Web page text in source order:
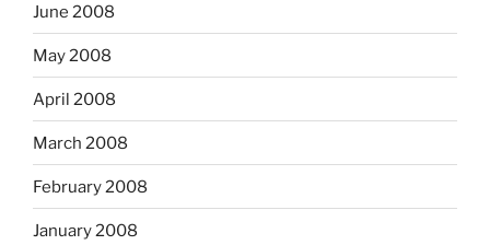
June 2008
May 2008
April 2008
March 2008
February 2008
January 2008